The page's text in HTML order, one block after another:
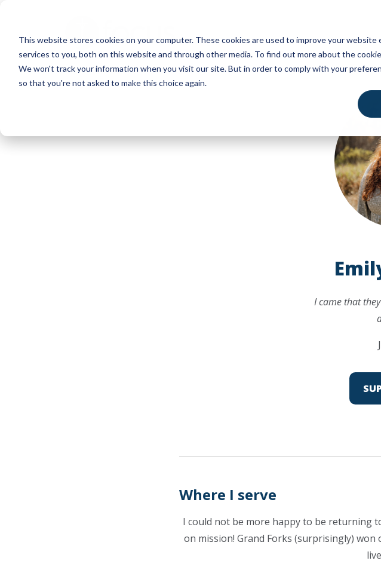
This website stores cookies on your computer. These cookies are used to improve your website
services to you, both on this website and through other media. To find out more about the
We won't track your information when you visit our site. But in order to comply with your
so that you're not asked to make this choice again.
main
content
I came that
Where I serve
I could not be more happy to be returning
on mission! Grand Forks (surprisingly)